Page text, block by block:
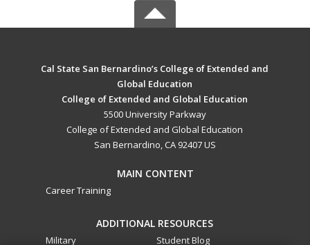
Cal State San Bernardino’s College of Extended and
Global Education
College of Extended and Global Education
5500 University Parkway
College of Extended and Global Education
San Bernardino, CA 92407 US
MAIN CONTENT
Career Training
ADDITIONAL RESOURCES
Military Student Blog